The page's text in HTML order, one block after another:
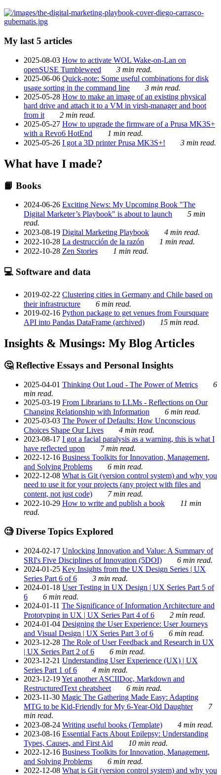
My last 5 articles
2025-08-03 How to activate WOL Wake-on-Lan on
openSUSE Tumbleweed
3 min read.
2025-06-06 Quick-note: Some useful combinations for disk
usage sorting in the command line
3 min read.
2025-05-28 How to make an image of an existing physical
hard drive and attach it to a VM in virsh-manager and boot
from it
2 min read.
2025-05-27 How to upgrade the firmware of a Prusa MK3S+
with a Revo6 HotEnd
1 min read.
2025-05-26 I got a 3D printer Prusa MK3S+! 3 min read.
What have I made?
📙 Books
2024-06-26 Exciting News: My Upcoming Book "The
Digital Marketer’s Playbook" is about to launch
5 min
read.
2023-08-19 Digital Marketing Playbook
4 min read.
2022-10-28 La destrucción de la razón
1 min read.
2022-10-28 Zen Stories 1 min read.
💻 Software and data
2019-02-22 Clustering cities in Germany and Chile based on
their infrastructure
6 min read.
2019-02-16 Python package to get venues from Foursquare
API into Pandas DataFrame (archived)
15 min read.
Insights & Musings: My Blog Articles
🤔 Reflective Essays and Personal Insights
2025-04-01 Thinking Out Loud - The Power of Metrics
6
min read.
2025-03-19 From Librarians to LLMs - Reflections on Our
Changing Relationship with Information
6 min read.
2025-03-03 The Power of Defaults: How Unconscious
Choices Shape Our Lives
4 min read.
2023-08-17 I got a facial paralysis as a warning, this is what I
have reflected upon
7 min read.
2022-12-16 Business Toolkits for Innovation, Management,
and Solving Problems
6 min read.
2022-12-08 What is Git (version control system) and why you
need to use it for your projects (any project with files and
content, not just code)
7 min read.
2022-10-29 How to write and publish a book
11 min
read.
🧐 Diverse Topics Explored
2024-02-17 Unlocking Innovation and Value: A Summary of
SRI's Five Disciplines of Innovation (5DOI)
6 min read.
2024-01-25 Key Insights from the UX Design Series | UX
Series Part 6 of 6
3 min read.
2024-01-18 User Testing in UX Design | UX Series Part 5 of
6
6 min read.
2024-01-11 The Significance of Information Architecture and
Prototyping in UX | UX Series Part 4 of 6
2 min read.
2024-01-04 Designing the User Experience: User Journeys
and Visual Design | UX Series Part 3 of 6
6 min read.
2023-12-28 The Role of User Feedback and Research in UX
| UX Series Part 2 of 6
6 min read.
2023-12-21 Understanding User Experience (UX) | UX
Series Part 1 of 6
4 min read.
2023-12-19Yet another ASCIIDoc, Markdown and
RestructuredText cheatsheet
6 min read.
2023-11-30 Magic The Gathering Made Easy: Adapting
MTG to be Kid-Friendly for My 6-Year-Old Daughter
7
min read.
2023-08-24 Writing useful books (Template)
4 min read.
2023-08-16 Essential Facts About Epilepsy: Understanding
Types, Causes, and First Aid
10 min read.
2022-12-16 Business Toolkits for Innovation, Management,
and Solving Problems
6 min read.
2022-12-08 What is Git (version control system) and why you